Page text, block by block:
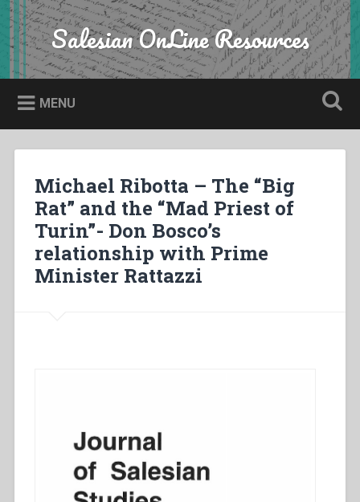
Skip
to
content
Search Salesian OnLine Resources
MENU
Michael Ribotta – The “Big
Rat” and the “Mad Priest of
Turin”- Don Bosco’s
relationship with Prime
Minister Rattazzi